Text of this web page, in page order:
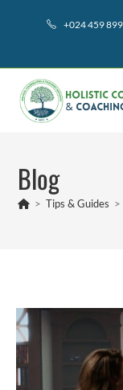
+024 459
Blog
> Tips & Guides >